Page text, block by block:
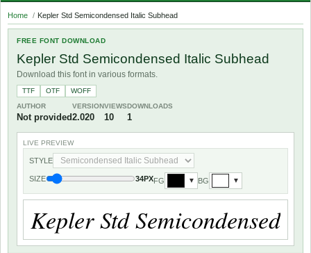
Home / Kepler Std Semicondensed Italic Subhead
FREE FONT DOWNLOAD
Kepler Std Semicondensed Italic Subhead
Download this font in various formats.
TTF OTF
WOFF
AUTHOR
Not provided
VERSION
2.020
VIEWS
10
DOWNLOADS
1
LIVE PREVIEW
STYLE
SIZE 34PXFG ▼ BG ▼